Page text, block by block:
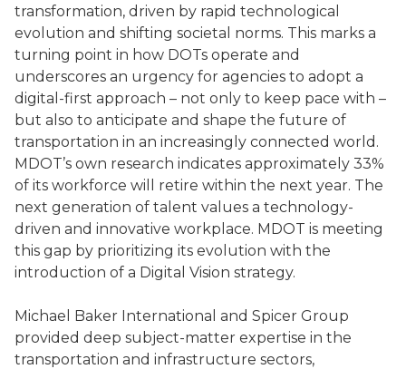
transformation, driven by rapid technological
evolution and shifting societal norms. This marks a
turning point in how DOTs operate and
underscores an urgency for agencies to adopt a
digital-first approach – not only to keep pace with –
but also to anticipate and shape the future of
transportation in an increasingly connected world.
MDOT’s own research indicates approximately 33%
of its workforce will retire within the next year. The
next generation of talent values a technology-
driven and innovative workplace. MDOT is meeting
this gap by prioritizing its evolution with the
introduction of a Digital Vision strategy.
Michael Baker International and Spicer Group
provided deep subject-matter expertise in the
transportation and infrastructure sectors,